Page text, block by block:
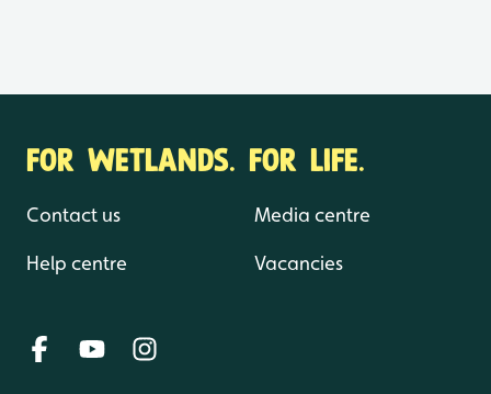
FOR WETLANDS. FOR LIFE.
Contact us
Help centre
Media centre
Vacancies